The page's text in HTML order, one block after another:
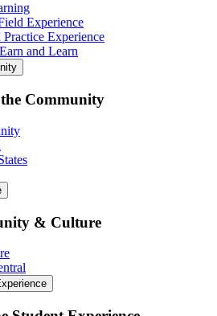
Experience
Experience
and Learn
Community
& Culture